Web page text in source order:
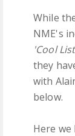
While
NME's
'Cool
they
with
below.
Here